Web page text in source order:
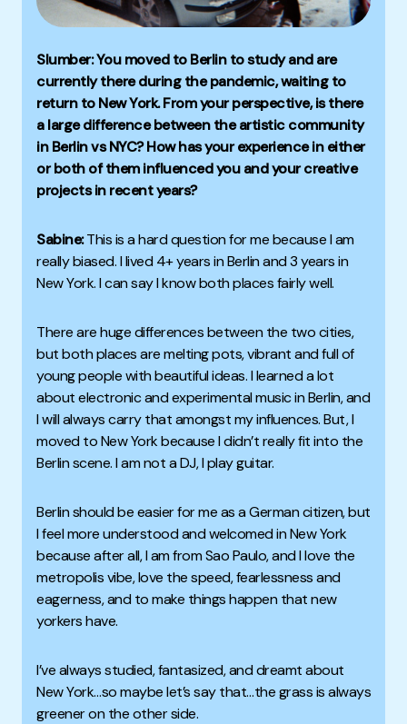
Slumber: You moved to Berlin to study and are
currently there during the pandemic, waiting to
return to New York. From your perspective, is there
a large difference between the artistic community
in Berlin vs NYC? How has your experience in either
or both of them influenced you and your creative
projects in recent years?
Sabine:This is a hard question for me because I am
really biased.I lived 4+ years in Berlin and 3 years in
New York. I can say I know both places fairly well.
There are huge differences between the two cities,
but both places are melting pots, vibrant andfull of
young people with beautiful ideas.I learned a lot
about electronic and experimental music in Berlin, and
I will always carry that amongst my influences.But, I
moved to New York because I didn’t really fit into the
Berlin scene. I am not a DJ, I play guitar.
Berlin should be easier for me as a German citizen, but
I feel more understood and welcomed in New York
because after all, I am from Sao Paulo, and I love the
metropolis vibe, love the speed, fearlessness and
eagerness, and to make things happen that new
yorkers have.
I’ve always studied, fantasized, and dreamt about
New York…so maybe let’s say that…the grass is always
greener on the other side.